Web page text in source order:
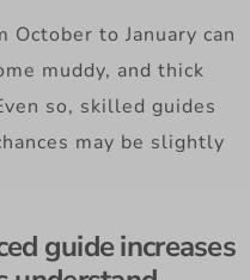
to January can
muddy, and thick
so, skilled guides
may be slightly
guide increases